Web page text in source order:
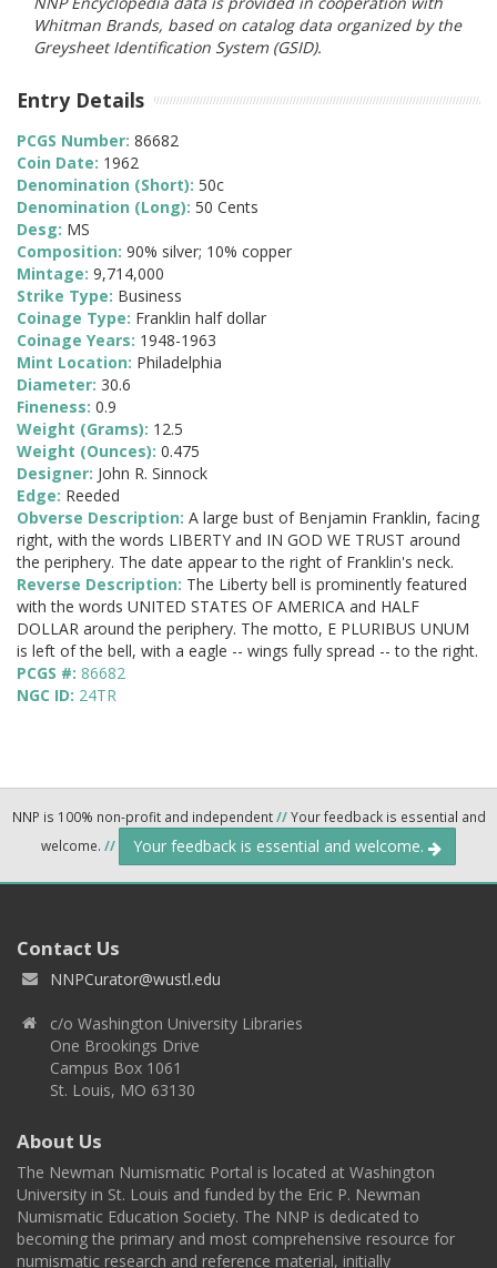
Whitman Brands, based on catalog data organized by the
Greysheet Identification System (GSID).
Entry Details
PCGS Number: 86682
Coin Date: 1962
Denomination (Short): 50c
Denomination (Long): 50 Cents
Desg: MS
Composition: 90% silver; 10% copper
Mintage: 9,714,000
Strike Type: Business
Coinage Type: Franklin half dollar
Coinage Years: 1948-1963
Mint Location: Philadelphia
Diameter: 30.6
Fineness: 0.9
Weight (Grams): 12.5
Weight (Ounces): 0.475
Designer: John R. Sinnock
Edge: Reeded
Obverse Description: A large bust of Benjamin Franklin, facing
right, with the words LIBERTY and IN GOD WE TRUST around
the periphery. The date appear to the right of Franklin's neck.
Reverse Description: The Liberty bell is prominently featured
with the words UNITED STATES OF AMERICA and HALF
DOLLAR around the periphery. The motto, E PLURIBUS UNUM
is left of the bell, with a eagle -- wings fully spread -- to the right.
PCGS #: 86682
NGC ID: 24TR
NNP is 100% non-profit and independent//Your feedback is essential and
welcome. // Your feedback is essential and welcome.
Contact Us
NNPCurator@wustl.edu
c/o Washington University Libraries
One Brookings Drive
Campus Box 1061
St. Louis, MO 63130
About Us
The Newman Numismatic Portal is located at Washington
University in St. Louis and funded by the Eric P. Newman
Numismatic Education Society. The NNP is dedicated to
becoming the primary and most comprehensive resource for
numismatic research and reference material, initially